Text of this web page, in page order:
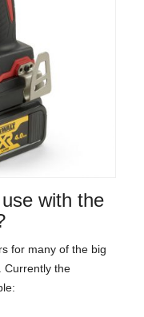
with the
for many of the big
Currently the